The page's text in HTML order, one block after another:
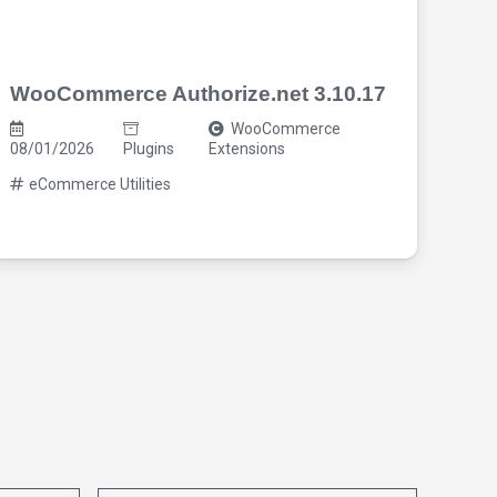
WooCommerce Authorize.net 3.10.17
08/01/2026 Plugins
WooCommerce
Extensions
eCommerce Utilities